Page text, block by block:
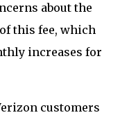
about the
this fee, which
increases for
customers